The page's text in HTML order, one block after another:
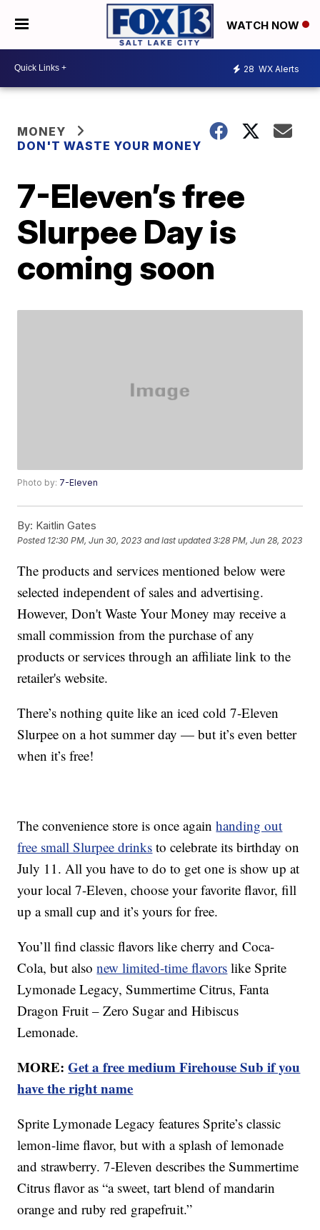
WATCH NOW
28 WX Alerts
MONEY
DON'T WASTE YOUR MONEY
7-Eleven’s free
Slurpee Day is
coming soon
Photo by: 7-Eleven
By: Kaitlin Gates
Posted 12:30 PM, Jun 30, 2023 and last updated 3:28 PM, Jun 28, 2023
The products and services mentioned below were
selected independent of sales and advertising.
However, Don't Waste Your Money may receive a
small commission from the purchase of any
products or services through an affiliate link to the
retailer's website.
There’s nothing quite like an iced cold 7-Eleven
Slurpee on a hot summer day — but it’s even better
when it’s free!
The convenience store is once againhanding out
free small Slurpee drinks to celebrate its birthday on
July 11. All you have to do to get one is show up at
your local 7-Eleven, choose your favorite flavor, fill
up a small cup and it’s yours for free.
You’ll find classic flavors like cherry and Coca-
Cola, but alsonew limited-time flavors like Sprite
Lymonade Legacy, Summertime Citrus, Fanta
Dragon Fruit – Zero Sugar and Hibiscus
Lemonade.
MORE:Get a free medium Firehouse Sub if you
have the right name
Sprite Lymonade Legacy features Sprite’s classic
lemon-lime flavor, but with a splash of lemonade
and strawberry. 7-Eleven describes the Summertime
Citrus flavor as “a sweet, tart blend of mandarin
orange and ruby red grapefruit.”